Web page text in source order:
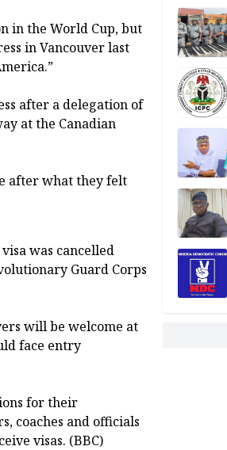
in the World Cup, but
in Vancouver last
after a delegation of
at the Canadian
after what they felt
was cancelled
Guard Corps
will be welcome at
face entry
for their
coaches and officials
visas. (BBC)